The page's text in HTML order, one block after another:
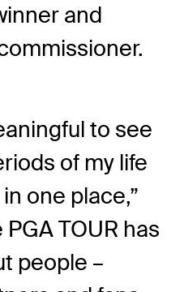
and
to see
of my life
one place,”
TOUR has
people –